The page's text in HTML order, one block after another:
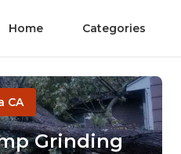
Home Categories
CA
Grinding